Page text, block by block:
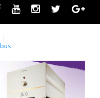
Facebook
Youtube InstagramTwitter